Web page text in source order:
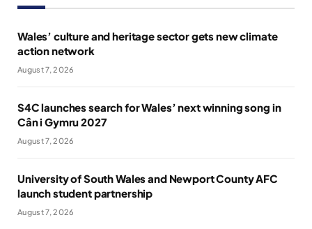
Wales’ culture and heritage sector gets new climate
action network
August 7, 2026
S4C launches search for Wales’ next winning song in
Cân i Gymru 2027
August 7, 2026
University of South Wales and Newport County AFC
launch student partnership
August 7, 2026